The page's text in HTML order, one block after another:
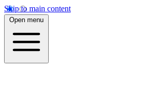
Skip to main content
Open menu